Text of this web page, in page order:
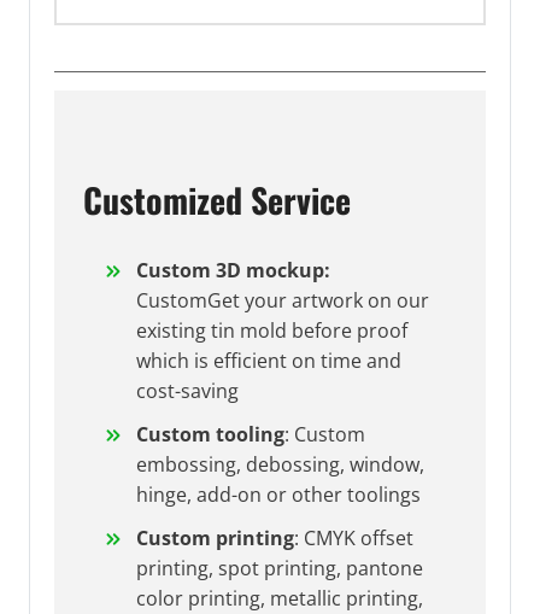
Customized Service
Custom 3D mockup:
CustomGet your artwork on our
existing tin mold before proof
which is efficient on time and
cost-saving
Custom tooling: Custom
embossing, debossing, window,
hinge, add-on or other toolings
Custom printing: CMYK offset
printing, spot printing, pantone
color printing, metallic printing,